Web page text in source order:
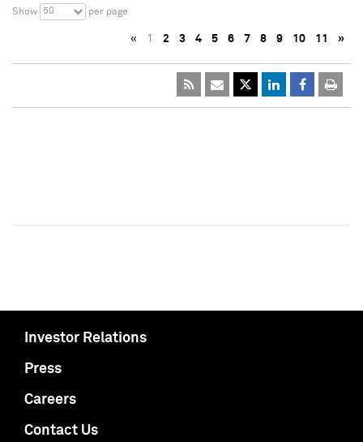
Show 50 per page
« 1 2 3 4 5 6 7 8 9 10 11 »
Investor Relations
Press
Careers
Contact Us